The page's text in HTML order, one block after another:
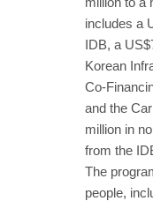
includes a
IDB, a
Korean
Co-
and the
million in
from the
The
people,